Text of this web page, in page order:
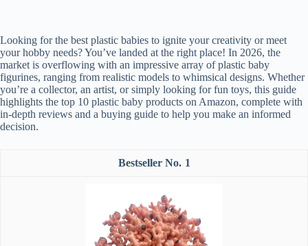
Looking for the best plastic babies to ignite your creativity or meet
your hobby needs? You’ve landed at the right place! In 2026, the
market is overflowing with an impressive array of plastic baby
figurines, ranging from realistic models to whimsical designs. Whether
you’re a collector, an artist, or simply looking for fun toys, this guide
highlights the top 10 plastic baby products on Amazon, complete with
in-depth reviews and a buying guide to help you make an informed
decision.
1